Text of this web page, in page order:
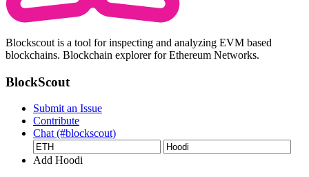
Blockscout is a tool for inspecting and analyzing EVM based
blockchains. Blockchain explorer for Ethereum Networks.
BlockScout
Submit an Issue
Contribute
Chat (#blockscout)
Add Hoodi